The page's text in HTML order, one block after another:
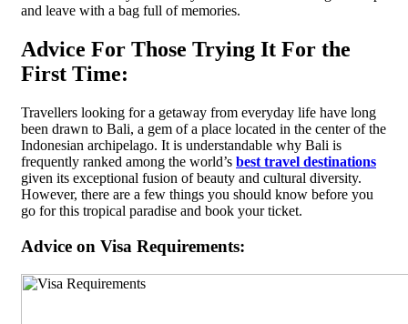
and leave with a bag full of memories.
Advice For Those Trying It For the
First Time:
Travellers looking for a getaway from everyday life have long
been drawn to Bali, a gem of a place located in the center of the
Indonesian archipelago. It is understandable why Bali is
frequently ranked among the world’s best travel destinations
given its exceptional fusion of beauty and cultural diversity.
However, there are a few things you should know before you
go for this tropical paradise and book your ticket.
Advice on Visa Requirements: